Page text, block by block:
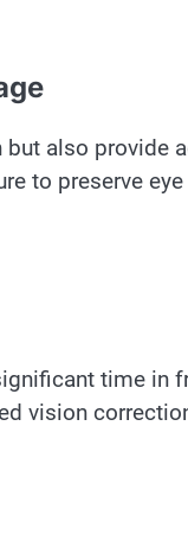
also provide
to preserve
time in
vision